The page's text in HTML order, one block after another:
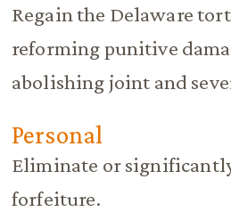
Regain the Delaware
reforming punitive
abolishing joint and
Personal
Eliminate or
forfeiture.